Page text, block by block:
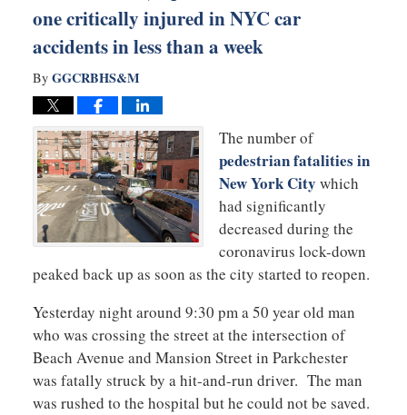
one critically injured in NYC car
accidents in less than a week
By GGCRBHS&M
The number of
pedestrian fatalities in
New York City which
had significantly
decreased during the
coronavirus lock-down
peaked back up as soon as the city started to reopen.
Yesterday night around 9:30 pm a 50 year old man
who was crossing the street at the intersection of
Beach Avenue and Mansion Street in Parkchester
was fatally struck by a hit-and-run driver. The man
was rushed to the hospital but he could not be saved.